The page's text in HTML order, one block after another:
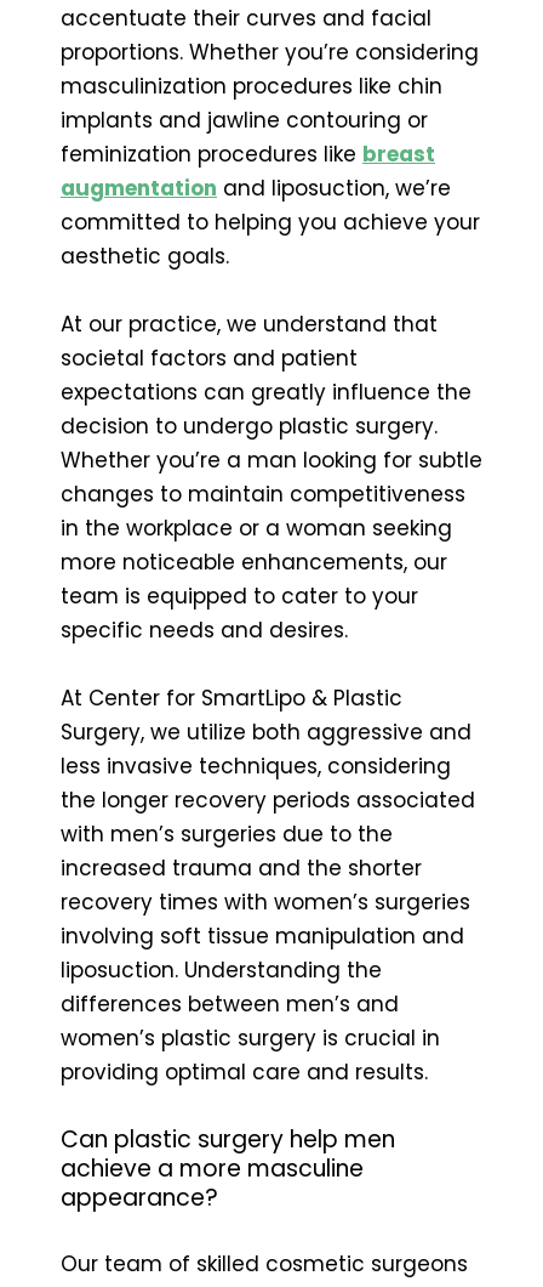
accentuate their curves and facial
proportions. Whether you’re considering
masculinization procedures like chin
implants and jawline contouring or
feminization procedures like breast
augmentation and liposuction, we’re
committed to helping you achieve your
aesthetic goals.
At our practice, we understand that
societal factors and patient
expectations can greatly influence the
decision to undergo plastic surgery.
Whether you’re a man looking for subtle
changes to maintain competitiveness
in the workplace or a woman seeking
more noticeable enhancements, our
team is equipped to cater to your
specific needs and desires.
At Center for SmartLipo & Plastic
Surgery, we utilize both aggressive and
less invasive techniques, considering
the longer recovery periods associated
with men’s surgeries due to the
increased trauma and the shorter
recovery times with women’s surgeries
involving soft tissue manipulation and
liposuction. Understanding the
differences between men’s and
women’s plastic surgery is crucial in
providing optimal care and results.
Can plastic surgery help men
achieve a more masculine
appearance?
Our team of skilled cosmetic surgeons